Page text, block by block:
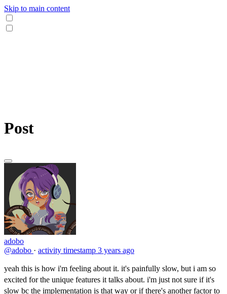
Skip to main content
Post
adobo
@adobo · activity timestamp 3 years ago
yeah this is how i'm feeling about it. it's painfully slow, but i am so
excited for the unique features it talks about. i'm just not sure if it's
slow bc the implementation is that way or if there's another factor to